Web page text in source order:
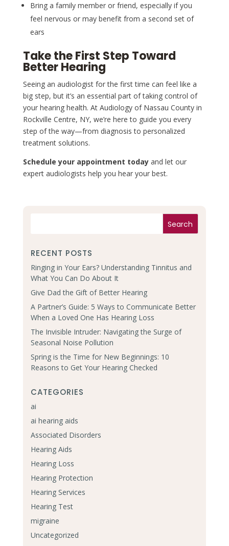
Bring a family member or friend, especially if you
feel nervous or may benefit from a second set of
ears
Take the First Step Toward
Better Hearing
Seeing an audiologist for the first time can feel like a
big step, but it’s an essential part of taking control of
your hearing health. At Audiology of Nassau County in
Rockville Centre, NY, we’re here to guide you every
step of the way—from diagnosis to personalized
treatment solutions.
Schedule your appointment todayand let our
expert audiologists help you hear your best.
RECENT POSTS
Ringing in Your Ears? Understanding Tinnitus and
What You Can Do About It
Give Dad the Gift of Better Hearing
A Partner’s Guide: 5 Ways to Communicate Better
When a Loved One Has Hearing Loss
The Invisible Intruder: Navigating the Surge of
Seasonal Noise Pollution
Spring is the Time for New Beginnings: 10
Reasons to Get Your Hearing Checked
CATEGORIES
ai
ai hearing aids
Associated Disorders
Hearing Aids
Hearing Loss
Hearing Protection
Hearing Services
Hearing Test
migraine
Uncategorized